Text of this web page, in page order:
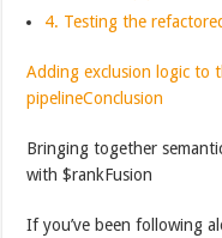
4. Testing the
Adding exclusion logic to
pipelineConclusion
Bringing together
with $rankFusion
If you’ve been following